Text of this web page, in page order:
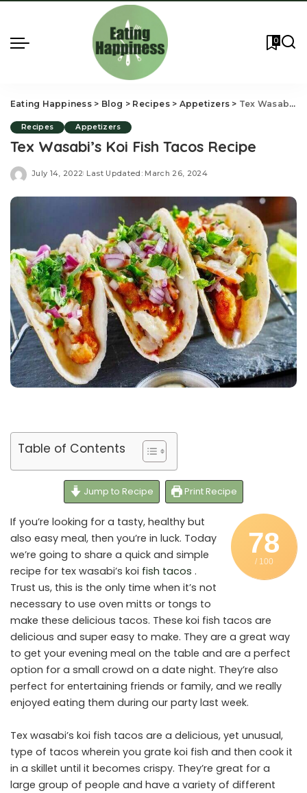
0
Eating Happiness> Blog > Recipes> Appetizers > Tex Wasabi’s Koi Fish Tacos Recipe
Recipes Appetizers
Tex Wasabi’s Koi Fish Tacos Recipe
July 14, 2022 Last Updated: March 26, 2024
Table of Contents
Jump to Recipe Print Recipe
78
/ 100
If you’re looking for a tasty, healthy but
also easy meal, then you’re in luck. Today
we’re going to share a quick and simple
recipe for tex wasabi’s koi fish tacos .
Trust us, this is the only time when it’s not
necessary to use oven mitts or tongs to
make these delicious tacos. These koi fish tacos are
delicious and super easy to make. They are a great way
to get your evening meal on the table and are a perfect
option for a small crowd on a date night. They’re also
perfect for entertaining friends or family, and we really
enjoyed eating them during our party last week.
Tex wasabi’s koi fish tacos are a delicious, yet unusual,
type of tacos wherein you grate koi fish and then cook it
in a skillet until it becomes crispy. They’re great for a
large group of people and have a variety of different